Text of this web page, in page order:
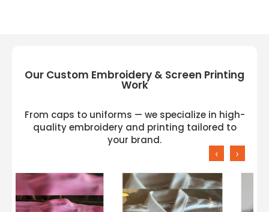
Our Custom Embroidery & Screen Printing
Work
From caps to uniforms — we specialize in high-
quality embroidery and printing tailored to
your brand.
‹ ›